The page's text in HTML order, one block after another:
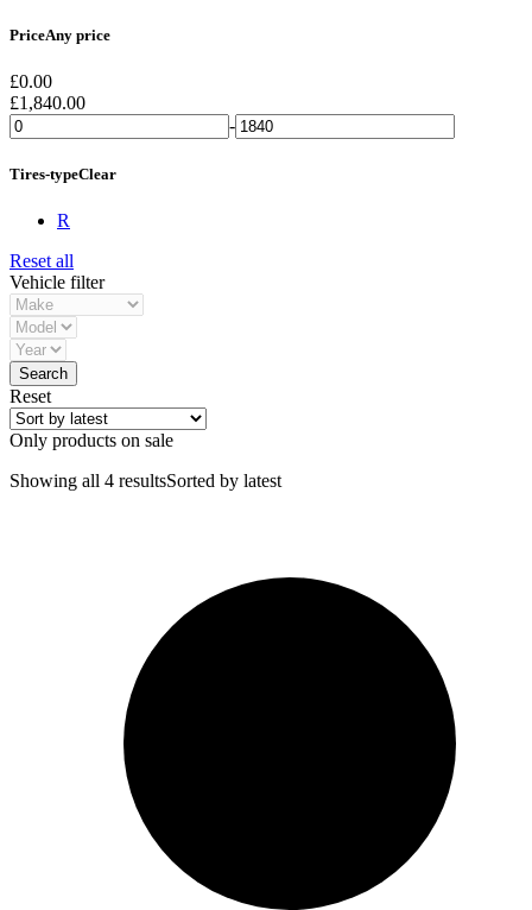
PriceAny price
£0.00
£1,840.00
-
Tires-typeClear
R
Reset all
Vehicle filter
Reset
Only products on sale
Showing all 4 resultsSorted by latest